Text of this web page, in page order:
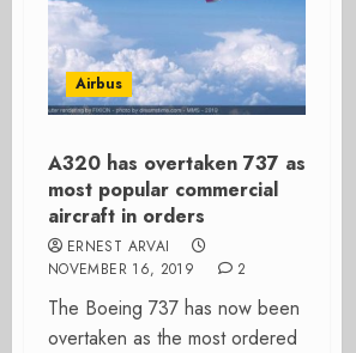
Airbus
A320 has overtaken 737 as
most popular commercial
aircraft in orders
ERNEST ARVAI
NOVEMBER 16, 2019
2
The Boeing 737 has now been
overtaken as the most ordered